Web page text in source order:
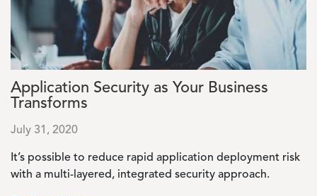
Application Security as Your Business
Transforms
July 31, 2020
It’s possible to reduce rapid application deployment risk
with a multi-layered, integrated security approach.